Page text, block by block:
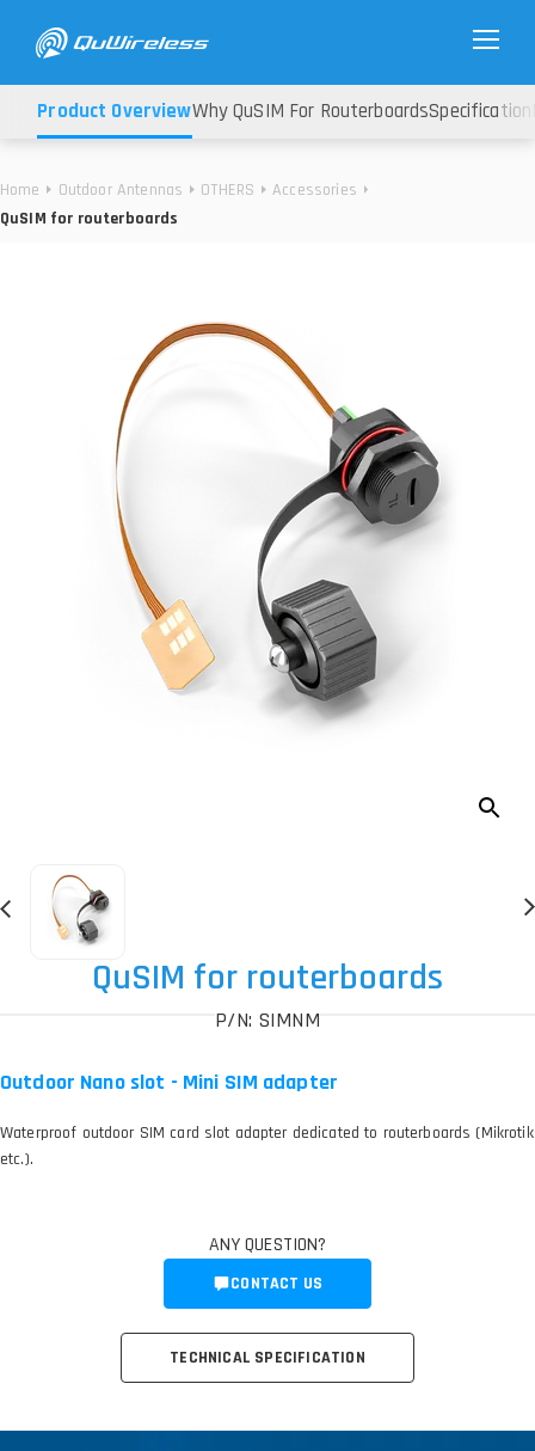
Home Outdoor Antennas OTHERS
Accessories
QuSIM for routerboards
Product OverviewWhy QuSIM For RouterboardsSpecification
QuSIM for routerboards
P/N: SIMNM
Outdoor Nano slot - Mini SIM adapter
Waterproof outdoor SIM card slot adapter dedicated to routerboards (Mikrotik
etc.).
TECHNICAL SPECIFICATION
ANY QUESTION?
CONTACT US